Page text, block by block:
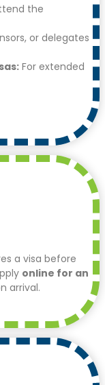
the
or delegates
For extended
a visa before
online for an
arrival.